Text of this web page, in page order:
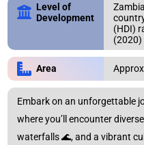
Level of
Development
(HDI)
(2020)
Area
Embark on an unforgettable
where you’ll encounter
waterfalls 🌊, and a vibrant
Australia